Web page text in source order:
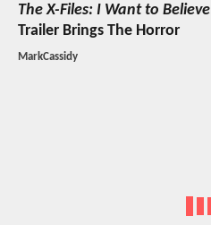
The X-Files: I Want to Believe
Trailer Brings The Horror
MarkCassidy